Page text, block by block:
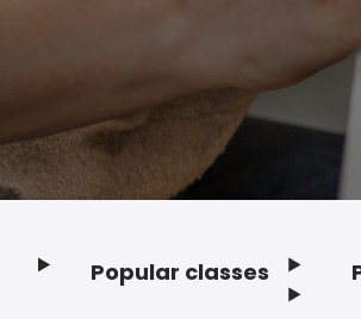
Popular classes